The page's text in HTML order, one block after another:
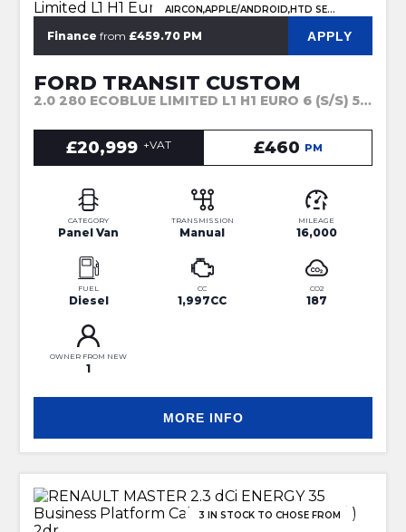
AIRCON,APPLE/ANDROID,HTD SEATS
Finance from £459.70 PM APPLY
FORD TRANSIT CUSTOM
2.0 280 ECOBLUE LIMITED L1 H1 EURO 6 (S/S) 5DR (2024)
£20,999 +VAT £460 PM
CATEGORY
Panel Van
TRANSMISSION
Manual
MILEAGE
16,000
FUEL
Diesel
CC
1,997CC
CO2
187
OWNER FROM NEW
1
MORE INFO
3 IN STOCK TO CHOSE FROM